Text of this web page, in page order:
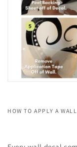
HOW TO APPLY A